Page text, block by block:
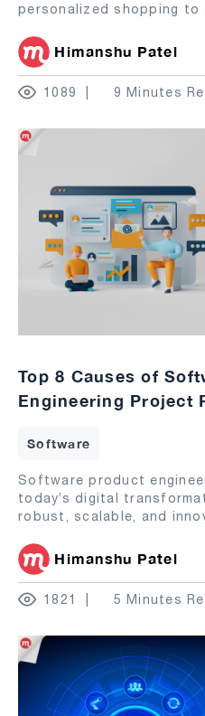
personalized shopping
Himanshu Patel
1089 9 Minutes
Top 8 Causes of
Engineering Project
Software
Software product
today’s digital
robust, scalable, and
Himanshu Patel
1821 5 Minutes